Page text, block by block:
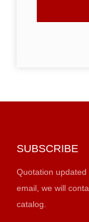
SUBSCRIBE
Quotation
email, we will contact you
catalog.